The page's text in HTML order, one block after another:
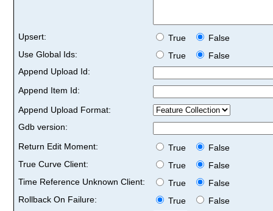
Upsert: True
False
Use Global Ids:
True
False
Append Upload Id:
Append Item Id:
Append Upload Format:
Gdb version:
Return Edit Moment:
True
False
True Curve Client:
True
False
Time Reference Unknown Client:
True
False
Rollback On Failure:
True
False